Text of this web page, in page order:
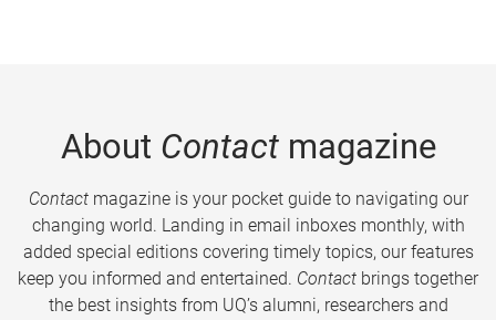
About Contactmagazine
Contactmagazine is your pocket guide to navigating our
changing world. Landing in email inboxes monthly, with
added special editions covering timely topics, our features
keep you informed and entertained. Contact brings together
the best insights from UQ’s alumni, researchers and